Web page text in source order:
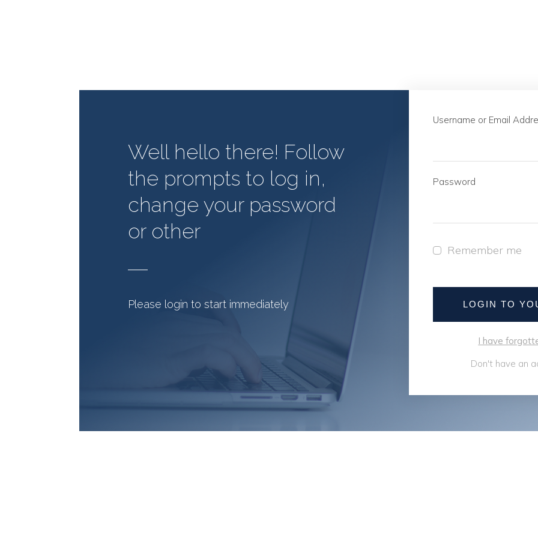
Well hello there! Follow
the prompts to log in,
change your password
or other
Please login to start immediately
Username or Email
Password
Remember me
LOGIN TO
I have
Don't have an